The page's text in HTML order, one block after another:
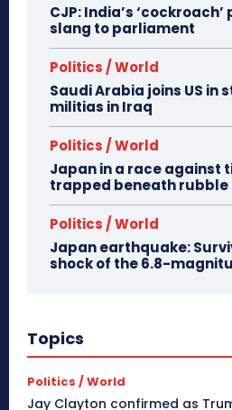
CJP: India’s
slang to parliament
Politics / World
Saudi Arabia joins US in
militias in Iraq
Politics / World
Japan in a race against
trapped beneath
Politics / World
Japan earthquake:
shock of the 6.8-
Topics
Politics / World
Jay Clayton confirmed as